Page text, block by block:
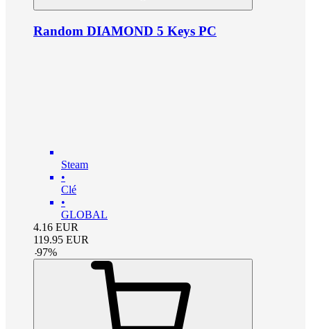
Random DIAMOND 5 Keys PC
Steam
•
Clé
•
GLOBAL
4.16 EUR
119.95 EUR
-97%